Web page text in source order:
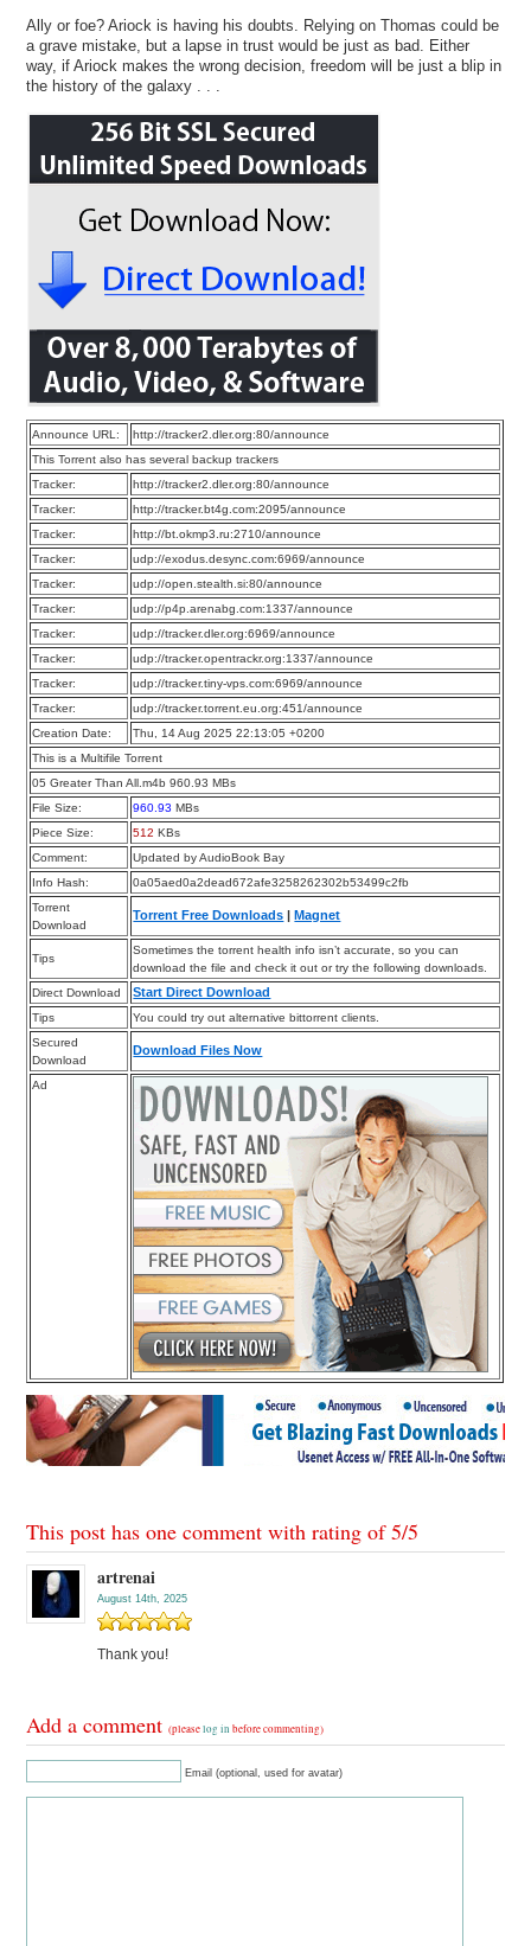
Ally or foe? Ariock is having his doubts. Relying on Thomas could be
a grave mistake, but a lapse in trust would be just as bad. Either
way, if Ariock makes the wrong decision, freedom will be just a blip in
the history of the galaxy . . .
Announce URL:
http://tracker2.dler.org:80/announce
This Torrent also has several backup trackers
Tracker:
http://tracker2.dler.org:80/announce
Tracker:
http://tracker.bt4g.com:2095/announce
Tracker:
http://bt.okmp3.ru:2710/announce
Tracker:
udp://exodus.desync.com:6969/announce
Tracker:
udp://open.stealth.si:80/announce
Tracker:
udp://p4p.arenabg.com:1337/announce
Tracker:
udp://tracker.dler.org:6969/announce
Tracker:
udp://tracker.opentrackr.org:1337/announce
Tracker:
udp://tracker.tiny-vps.com:6969/announce
Tracker:
udp://tracker.torrent.eu.org:451/announce
Creation Date:
Thu, 14 Aug 2025 22:13:05 +0200
This is a Multifile Torrent
05 Greater Than All.m4b 960.93 MBs
File Size:
960.93 MBs
Piece Size:
512 KBs
Comment:
Updated by AudioBook Bay
Info Hash:
0a05aed0a2dead672afe3258262302b53499c2fb
Torrent
Download
Torrent Free Downloads |Magnet
Tips
Sometimes the torrent health info isn’t accurate, so you can
download the file and check it out or try the following downloads.
Direct Download
Start Direct Download
Tips
You could try out alternative bittorrent clients.
Secured
Download
Download Files Now
Ad
This post has one comment with rating of5/5
artrenai
August 14th, 2025
Thank you!
Add a comment(pleaselog in before commenting)
Email (optional, used for avatar)